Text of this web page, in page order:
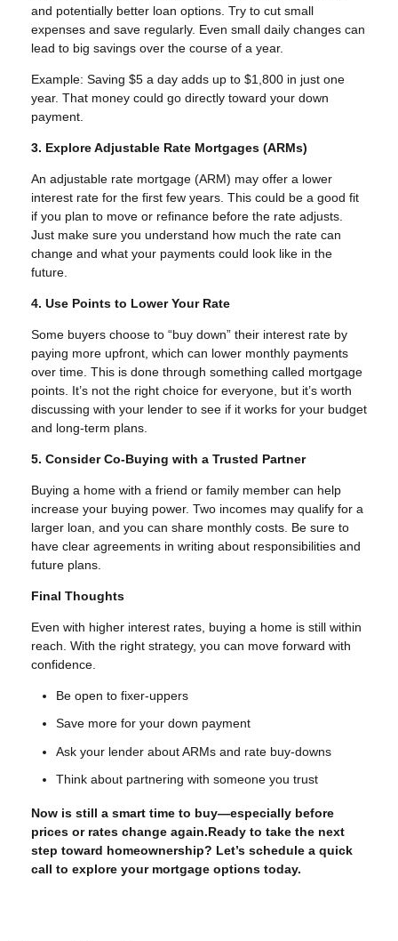
and potentially better loan options. Try to cut small
expenses and save regularly. Even small daily changes can
lead to big savings over the course of a year.
Example: Saving $5 a day adds up to $1,800 in just one
year. That money could go directly toward your down
payment.
3. Explore Adjustable Rate Mortgages (ARMs)
An adjustable rate mortgage (ARM) may offer a lower
interest rate for the first few years. This could be a good fit
if you plan to move or refinance before the rate adjusts.
Just make sure you understand how much the rate can
change and what your payments could look like in the
future.
4. Use Points to Lower Your Rate
Some buyers choose to “buy down” their interest rate by
paying more upfront, which can lower monthly payments
over time. This is done through something called mortgage
points. It’s not the right choice for everyone, but it’s worth
discussing with your lender to see if it works for your budget
and long-term plans.
5. Consider Co-Buying with a Trusted Partner
Buying a home with a friend or family member can help
increase your buying power. Two incomes may qualify for a
larger loan, and you can share monthly costs. Be sure to
have clear agreements in writing about responsibilities and
future plans.
Final Thoughts
Even with higher interest rates, buying a home is still within
reach. With the right strategy, you can move forward with
confidence.
Be open to fixer-uppers
Save more for your down payment
Ask your lender about ARMs and rate buy-downs
Think about partnering with someone you trust
Now is still a smart time to buy—especially before
prices or rates change again.Ready to take the next
step toward homeownership? Let’s schedule a quick
call to explore your mortgage options today.